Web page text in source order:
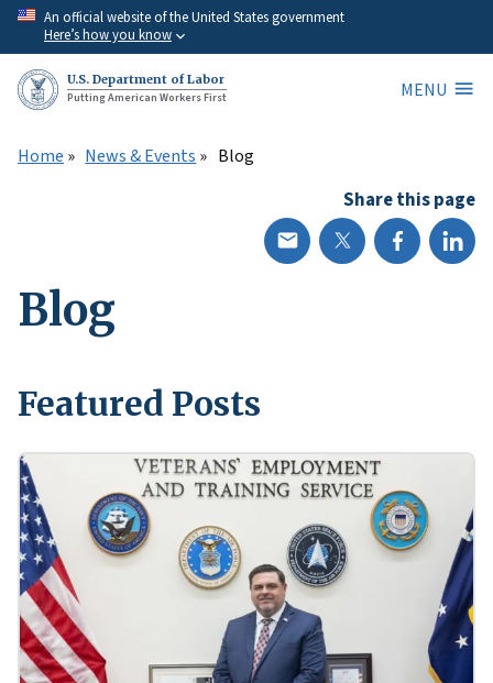
Skip
main
content
An official website of the United States government
Here’s how you know
U.S. Department of Labor
Putting American Workers First
MENU
Home News & Events Blog
Share this page
Blog
Featured Posts